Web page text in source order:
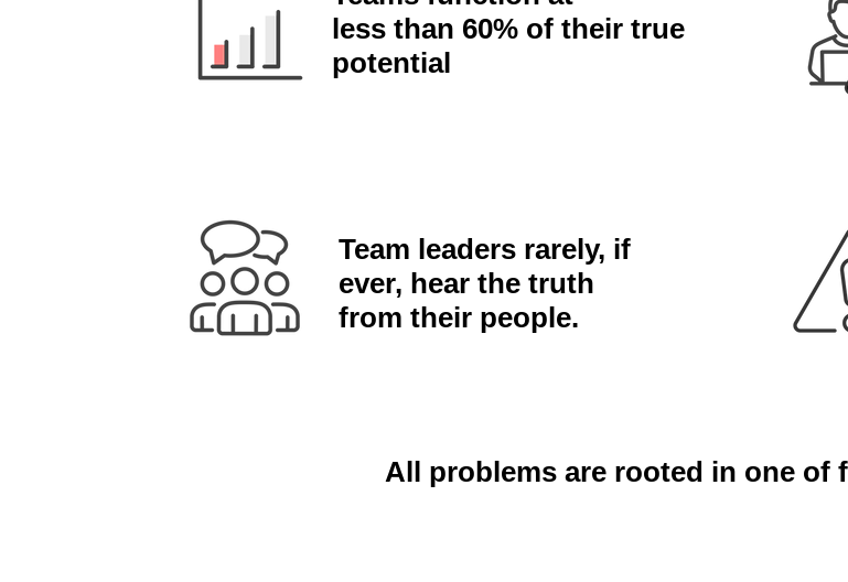
less than 60% of their true
potential
Team leaders rarely, if
ever, hear the truth
from their people.
All problems are rooted in one of